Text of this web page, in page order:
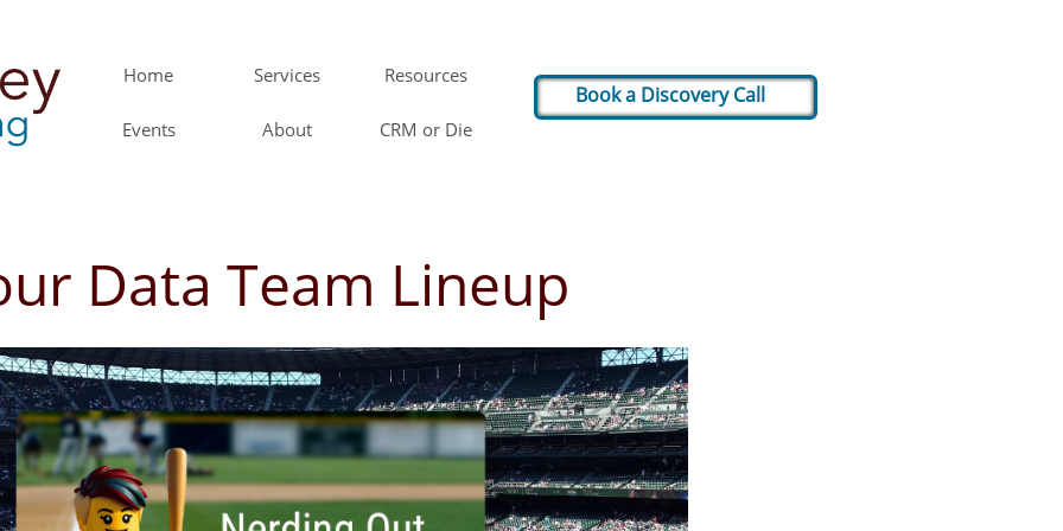
Home Services Resources
Events About CRM or Die
Book a Discovery Call
Data Team Lineup